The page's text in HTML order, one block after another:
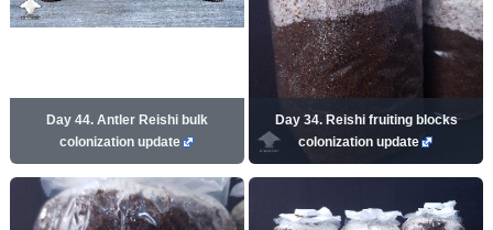
Day 44. Antler Reishi bulk
colonization update
Day 34. Reishi fruiting blocks
colonization update